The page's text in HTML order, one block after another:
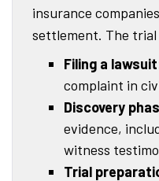
insurance
settlement. The trial
Filing a
complaint in
Discovery
evidence,
witness
Trial